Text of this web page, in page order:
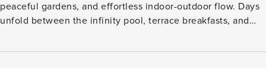
peaceful gardens, and effortless indoor-outdoor flow. Days
unfold between the infinity pool, terrace breakfasts, and
offering privacy, luxury, and Zindis Hospitality’s signature